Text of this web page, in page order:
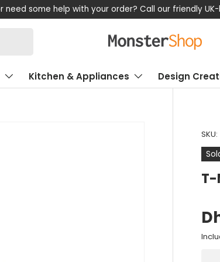
Kitchen & Appliances Design
SKU:
T-